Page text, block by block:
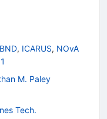
, ICARUS, NOvA
M. Paley
Tech.